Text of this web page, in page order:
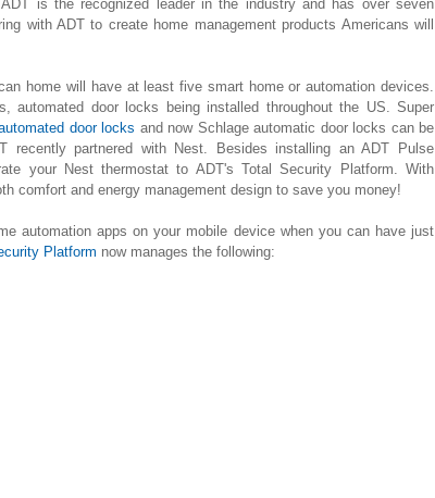
is the recognized leader in the industry and has over seven
with ADT to create home management products Americans will
home will have at least five smart home or automation devices.
door locks being installed throughout the US. Super
door locks and now Schlage automatic door locks can be
recently partnered with Nest. Besides installing an ADT Pulse
your Nest thermostat to ADT's Total Security Platform. With
comfort and energy management design to save you money!
automation apps on your mobile device when you can have just
Platform now manages the following: